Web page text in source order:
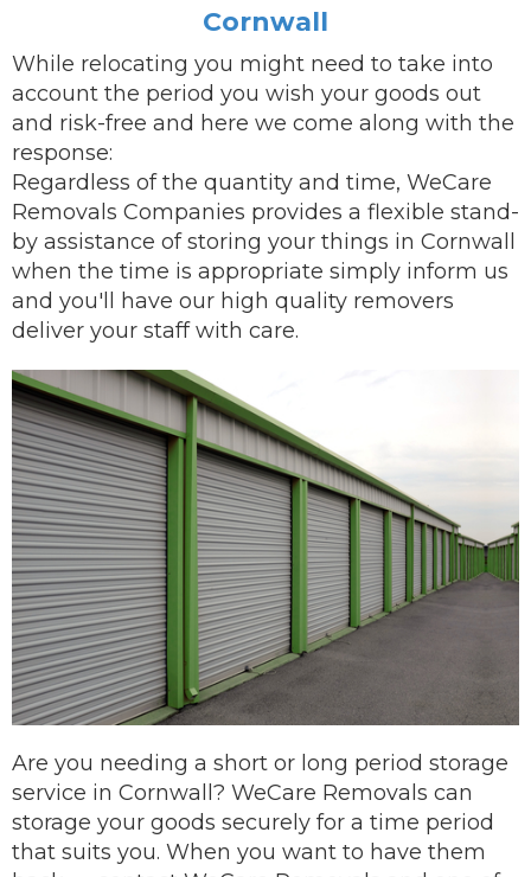
Cornwall
While relocating you might need to take into
account the period you wish your goods out
and risk-free and here we come along with the
response:
Regardless of the quantity and time, WeCare
Removals Companies provides a flexible stand-
by assistance of storing your things in Cornwall
when the time is appropriate simply inform us
and you'll have our high quality removers
deliver your staff with care.
Are you needing a short or long period storage
service in Cornwall? WeCare Removals can
storage your goods securely for a time period
that suits you. When you want to have them